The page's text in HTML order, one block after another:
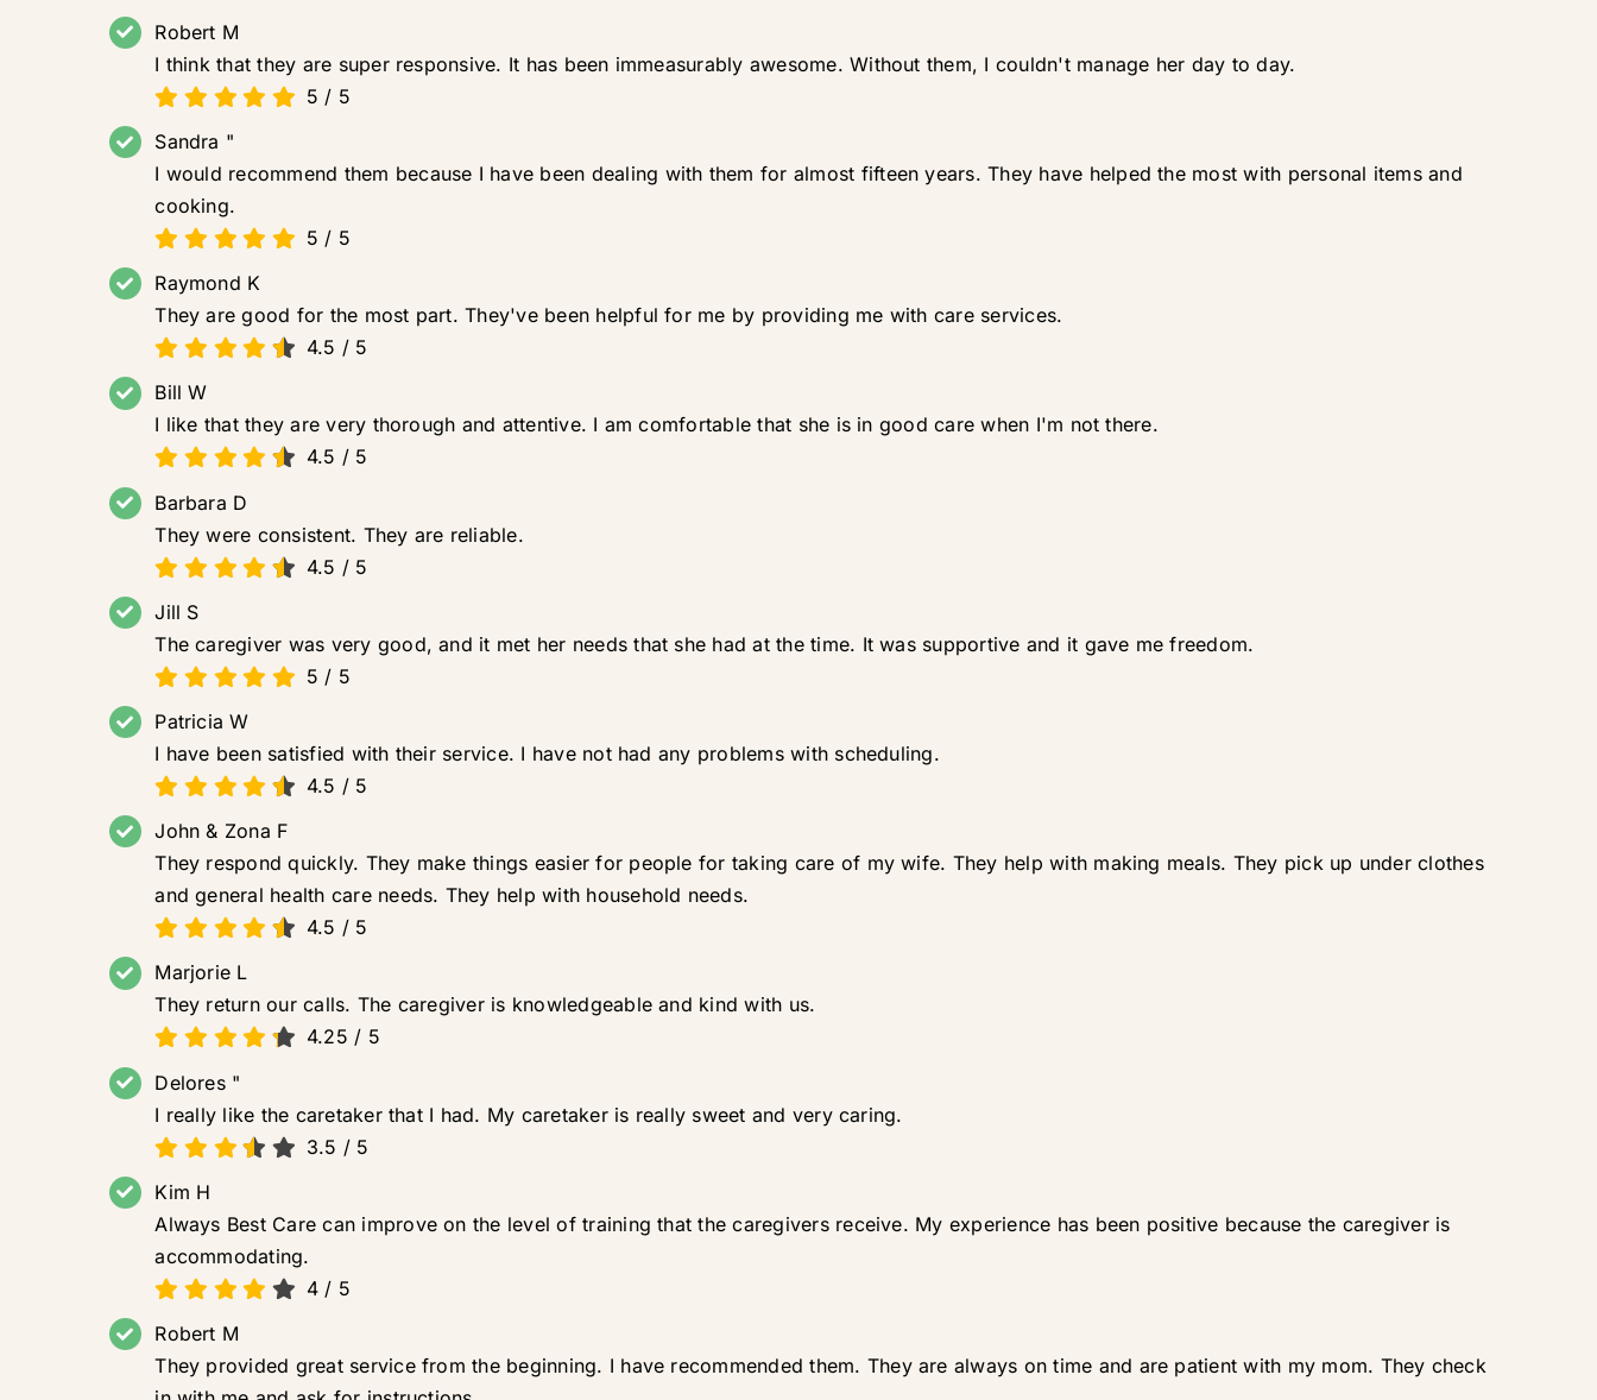
Robert M
I think that they are super responsive. It has been immeasurably awesome. Without them, I couldn't manage her day to day.
5 / 5
Sandra "
I would recommend them because I have been dealing with them for almost fifteen years. They have helped the most with personal items and
cooking.
5 / 5
Raymond K
They are good for the most part. They've been helpful for me by providing me with care services.
4.5 / 5
Bill W
I like that they are very thorough and attentive. I am comfortable that she is in good care when I'm not there.
4.5 / 5
Barbara D
They were consistent. They are reliable.
4.5 / 5
Jill S
The caregiver was very good, and it met her needs that she had at the time. It was supportive and it gave me freedom.
5 / 5
Patricia W
I have been satisfied with their service. I have not had any problems with scheduling.
4.5 / 5
John & Zona F
They respond quickly. They make things easier for people for taking care of my wife. They help with making meals. They pick up under clothes
and general health care needs. They help with household needs.
4.5 / 5
Marjorie L
They return our calls. The caregiver is knowledgeable and kind with us.
4.25 / 5
Delores "
I really like the caretaker that I had. My caretaker is really sweet and very caring.
3.5 / 5
Kim H
Always Best Care can improve on the level of training that the caregivers receive. My experience has been positive because the caregiver is
accommodating.
4 / 5
Robert M
They provided great service from the beginning. I have recommended them. They are always on time and are patient with my mom. They check